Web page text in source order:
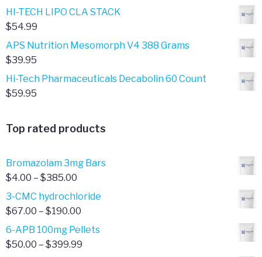
HI-TECH LIPO CLA STACK
$54.99
APS Nutrition Mesomorph V4 388 Grams
$39.95
Hi-Tech Pharmaceuticals Decabolin 60 Count
$59.95
Top rated products
Bromazolam 3mg Bars
$4.00 – $385.00
range:
$4.00
$385.00
3-CMC hydrochloride
$67.00 – $190.00
range:
$67.00
6-APB 100mg Pellets
$50.00 – $399.99